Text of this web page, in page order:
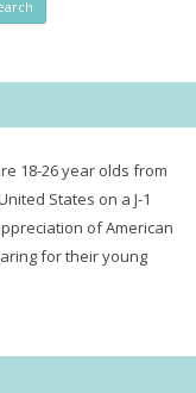
18-26 year olds from
States on a J-1
of American
for their young